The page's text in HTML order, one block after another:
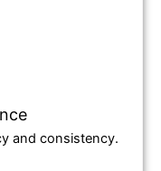
and consistency.